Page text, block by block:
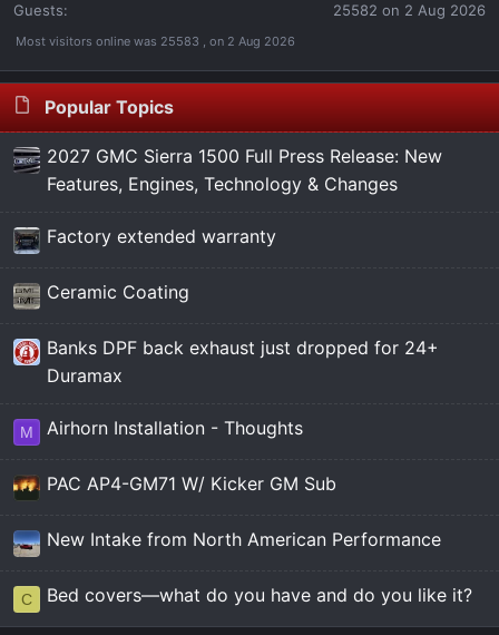
Guests:
25582 on 2 Aug 2026
Most visitors online was 25583 , on 2 Aug 2026
Popular Topics
2027 GMC Sierra 1500 Full Press Release: New
Features, Engines, Technology & Changes
Factory extended warranty
Ceramic Coating
Banks DPF back exhaust just dropped for 24+
Duramax
M Airhorn Installation - Thoughts
PAC AP4-GM71 W/ Kicker GM Sub
New Intake from North American Performance
C Bed covers—what do you have and do you like it?